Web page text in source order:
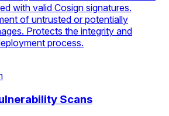
with valid Cosign signatures.
of untrusted or potentially
Protects the integrity and
process.
Scans